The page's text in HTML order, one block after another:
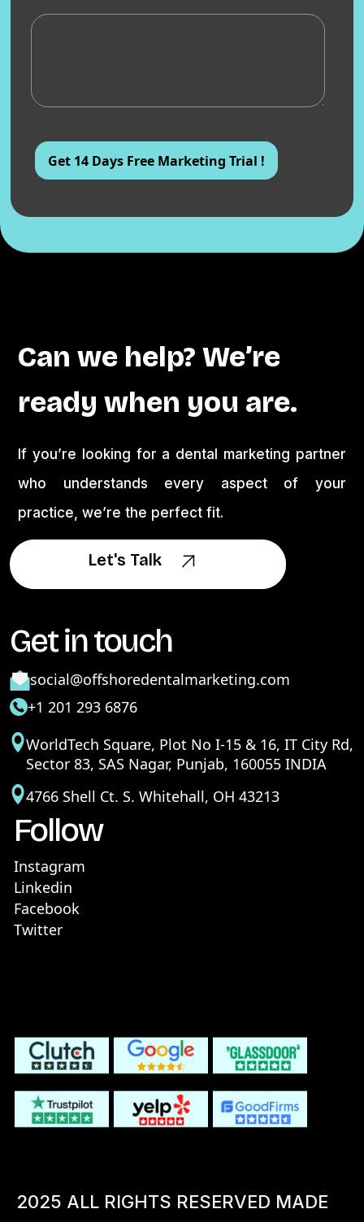
Can we help? We’re
ready when you are.
If you’re looking for a dental marketing partner
who understands every aspect of your
practice, we’re the perfect fit.
Let's Talk
Let's Talk
Get in touch
social@offshoredentalmarketing.com
+1 201 293 6876
WorldTech Square, Plot No I-15 & 16, IT City Rd,
Sector 83, SAS Nagar, Punjab, 160055 INDIA
4766 Shell Ct. S. Whitehall, OH 43213
Follow
Instagram
Linkedin
Facebook
Twitter
2025 ALL RIGHTS RESERVED MADE